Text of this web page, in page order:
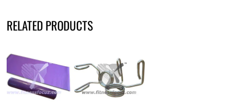
RELATED PRODUCTS